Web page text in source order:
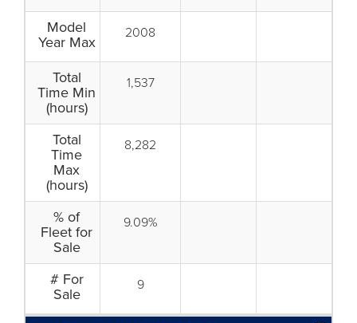
Model
Year Max
2008
Total
Time Min
(hours)
1,537
Total
Time
Max
(hours)
8,282
% of
Fleet for
Sale
9.09%
# For
Sale
9